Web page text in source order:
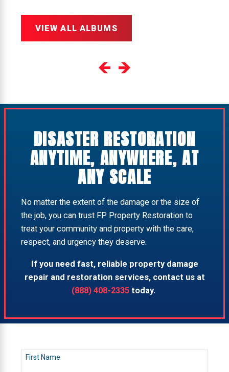
VIEW ALL ALBUMS
DISASTER RESTORATION
ANYTIME, ANYWHERE, AT
ANY SCALE
No matter the extent of the damage or the size of
the job, you can trust FP Property Restoration to
treat your community and property with the care,
respect, and urgency they deserve.
If you need fast, reliable property damage
repair and restoration services, contact us at
(888) 408-2335 today.
First Name